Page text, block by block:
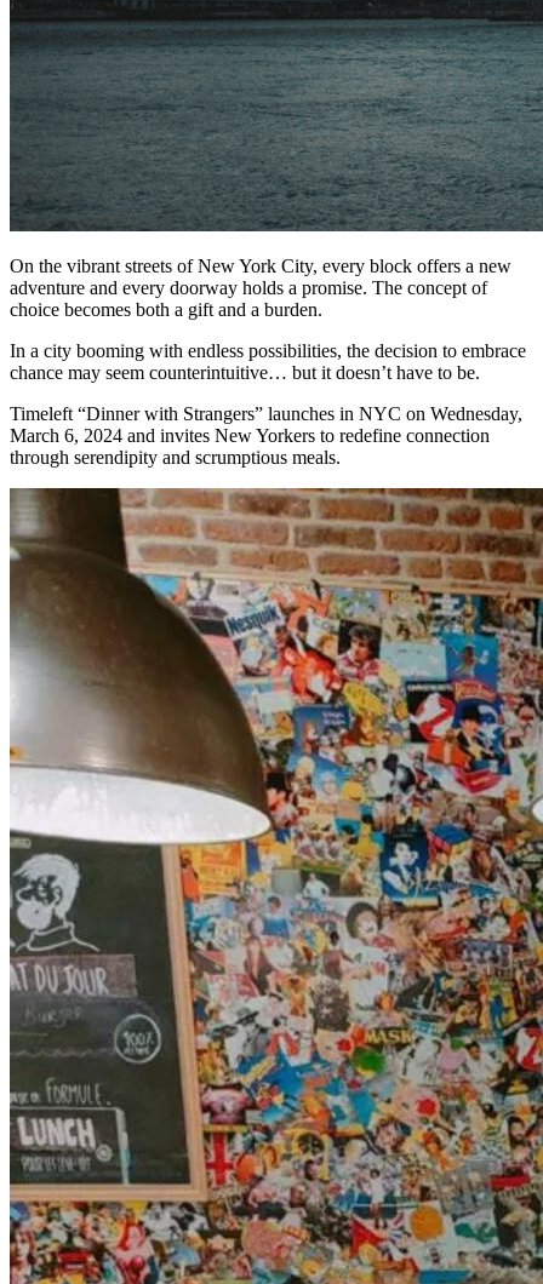
On the vibrant streets of New York City, every block offers a new
adventure and every doorway holds a promise. The concept of
choice becomes both a gift and a burden.
In a city booming with endless possibilities, the decision to embrace
chance may seem counterintuitive… but it doesn’t have to be.
Timeleft “Dinner with Strangers” launches in NYC on Wednesday,
March 6, 2024 and invites New Yorkers to redefine connection
through serendipity and scrumptious meals.